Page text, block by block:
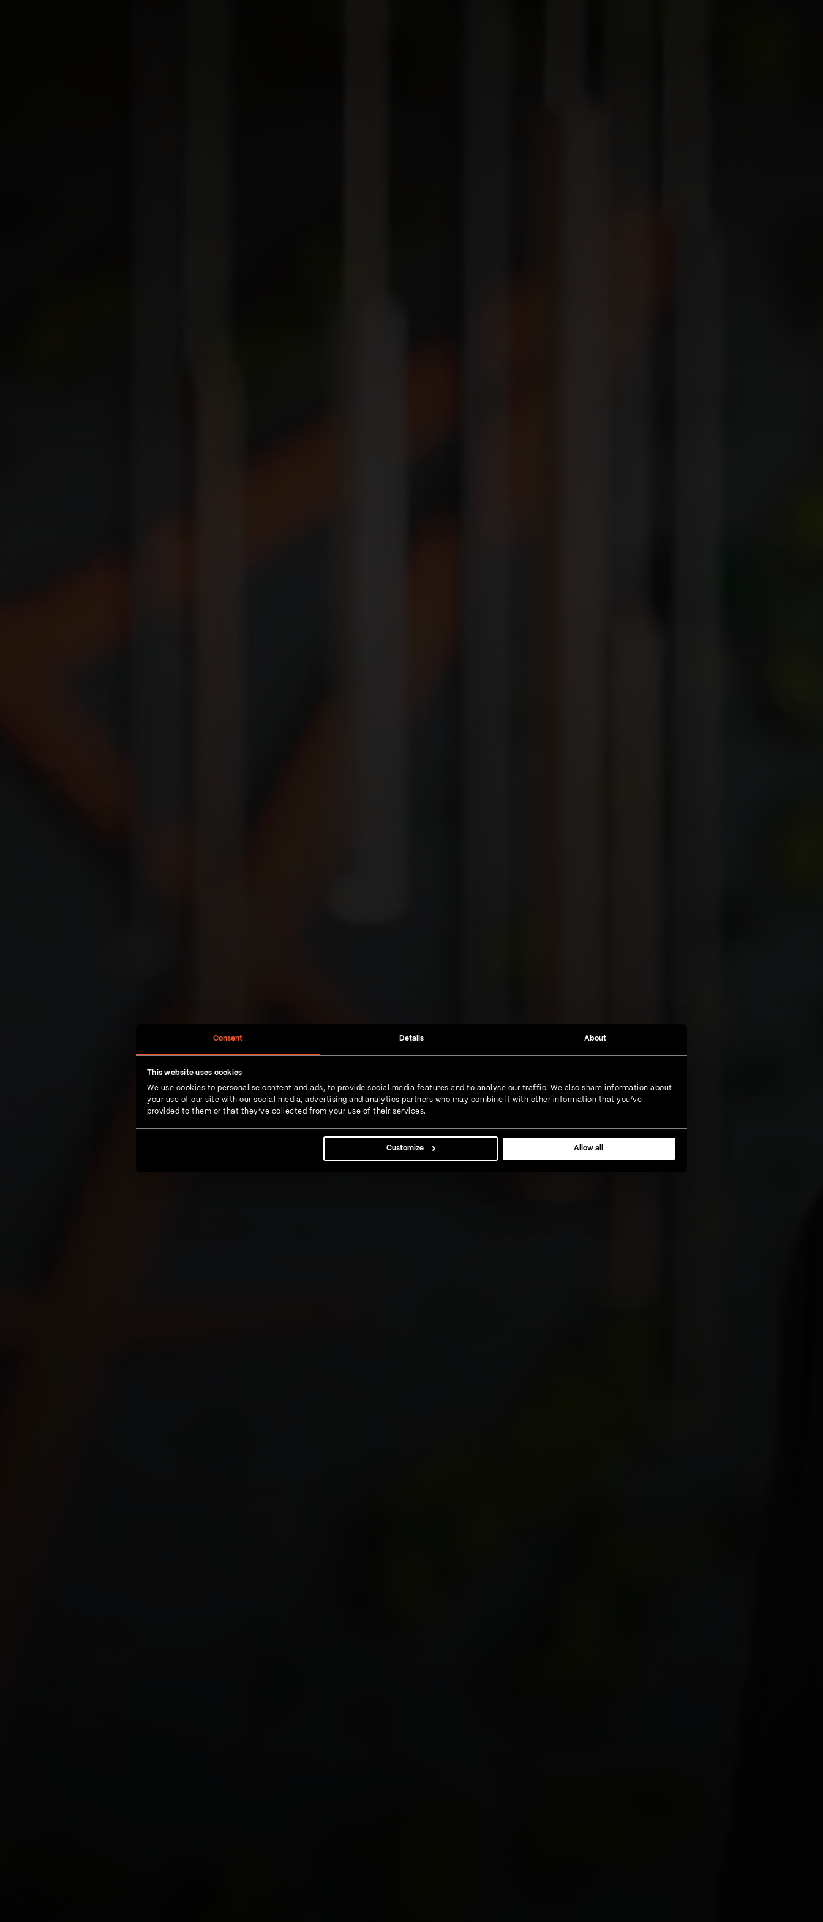
Consent Details About
This website uses cookies
We use cookies to personalise content and ads, to provide social media features and to analyse our traffic. We also share information about
your use of our site with our social media, advertising and analytics partners who may combine it with other information that you’ve
provided to them or that they’ve collected from your use of their services.
Customize Allow all